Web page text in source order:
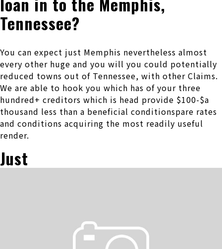
Tennessee?
You can expect just Memphis nevertheless almost
every other huge and you will you could potentially
reduced towns out of Tennessee, with other Claims.
We are able to hook you which has of your three
hundred+ creditors which is head provide $100-$a
thousand less than a beneficial conditionspare rates
and conditions acquiring the most readily useful
render.
Just